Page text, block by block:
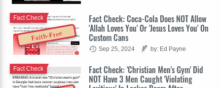
Faith-Free
Fact Check: Coca-Cola Does NOT Allow
'Allah Loves You' Or 'Jesus Loves You' On
Custom Cans
Fact Check
Sep 25, 2024 by: Ed Payne
Fact Check: 'Christian Men's Gym' Did
NOT Have 3 Men Caught 'Violating
Fact Check